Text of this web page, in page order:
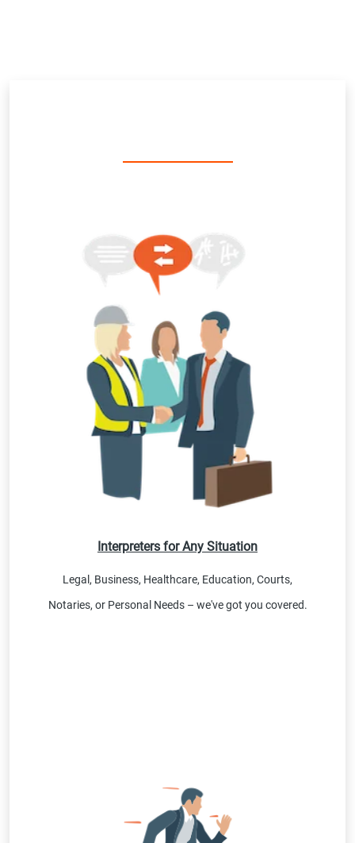
Interpreters for Any Situation
Legal, Business, Healthcare, Education, Courts,
Notaries, or Personal Needs – we've got you covered.